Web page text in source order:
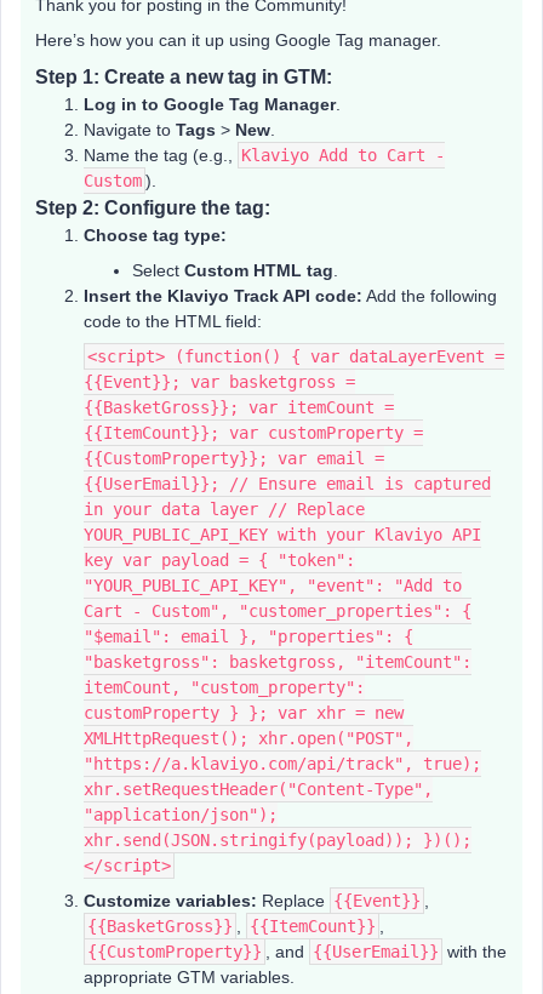
Thank you for posting in the Community!
Here’s how you can it up using Google Tag manager.
Step 1: Create a new tag in GTM:
Log in to Google Tag Manager.
Navigate to Tags > New
Name the tag (e.g.,
Klaviyo Add to Cart -
Custom).
Step 2: Configure the tag:
Choose tag type:
Select Custom HTML tag
Insert the Klaviyo Track API code: Add the following
code to the HTML field:
<script> (function() { var dataLayerEvent =
{{Event}}; var basketgross =
{{BasketGross}}; var itemCount =
{{ItemCount}}; var customProperty =
{{CustomProperty}}; var email =
{{UserEmail}}; // Ensure email is captured
in your data layer // Replace
YOUR_PUBLIC_API_KEY with your Klaviyo API
key var payload = { "token":
"YOUR_PUBLIC_API_KEY", "event": "Add to
Cart - Custom", "customer_properties": {
"$email": email }, "properties": {
"basketgross": basketgross, "itemCount":
itemCount, "custom_property":
customProperty } }; var xhr = new
XMLHttpRequest(); xhr.open("POST",
"https://a.klaviyo.com/api/track", true);
xhr.setRequestHeader("Content-Type",
"application/json");
xhr.send(JSON.stringify(payload)); })();
</script>
Customize variables: Replace {{Event}}
{{BasketGross}}
{{ItemCount}}
{{CustomProperty}}
, and {{UserEmail}} with the
appropriate GTM variables.